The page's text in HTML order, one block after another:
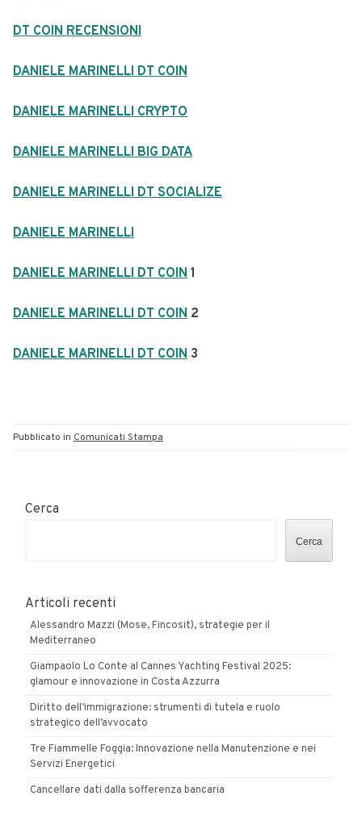
DT COIN RECENSIONI
DANIELE MARINELLI DT COIN
DANIELE MARINELLI CRYPTO
DANIELE MARINELLI BIG DATA
DANIELE MARINELLI DT SOCIALIZE
DANIELE MARINELLI
DANIELE MARINELLI DT COIN 1
DANIELE MARINELLI DT COIN 2
DANIELE MARINELLI DT COIN 3
Pubblicato in Comunicati Stampa
Cerca
Cerca
Articoli recenti
Alessandro Mazzi (Mose, Fincosit), strategie per il
Mediterraneo
Giampaolo Lo Conte al Cannes Yachting Festival 2025:
glamour e innovazione in Costa Azzurra
Diritto dell’immigrazione: strumenti di tutela e ruolo
strategico dell’avvocato
Tre Fiammelle Foggia: Innovazione nella Manutenzione e nei
Servizi Energetici
Cancellare dati dalla sofferenza bancaria